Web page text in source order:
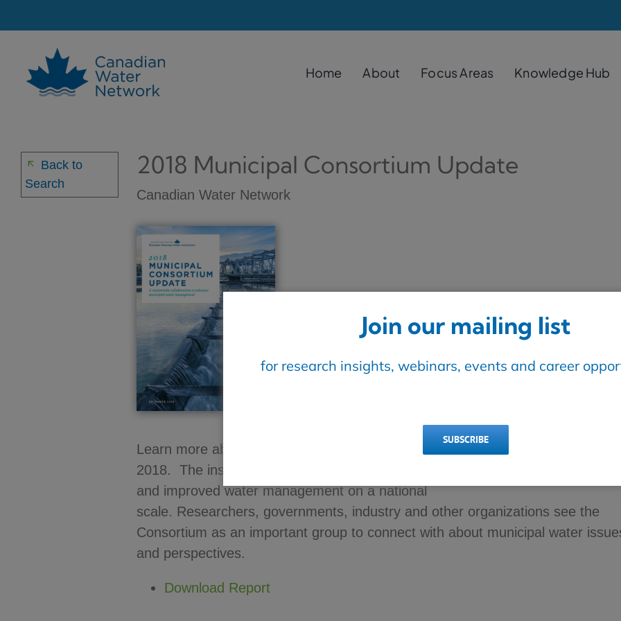
to
Home About Focus Areas Knowledge Hub
arrow_back Back to
Search
2018 Municipal Consortium Update
Canadian Water Network
Learn more about the activities of the Canadian Municipal Water Consortium in
2018. The insights generated for decision-makers have accelerated, advanced
and improved water management on a national
scale. Researchers, governments, industry and other organizations see the
Consortium as an important group to connect with about municipal water
and perspectives.
Download Report
Join our mailing list
for research insights, webinars, events and career
SUBSCRIBE